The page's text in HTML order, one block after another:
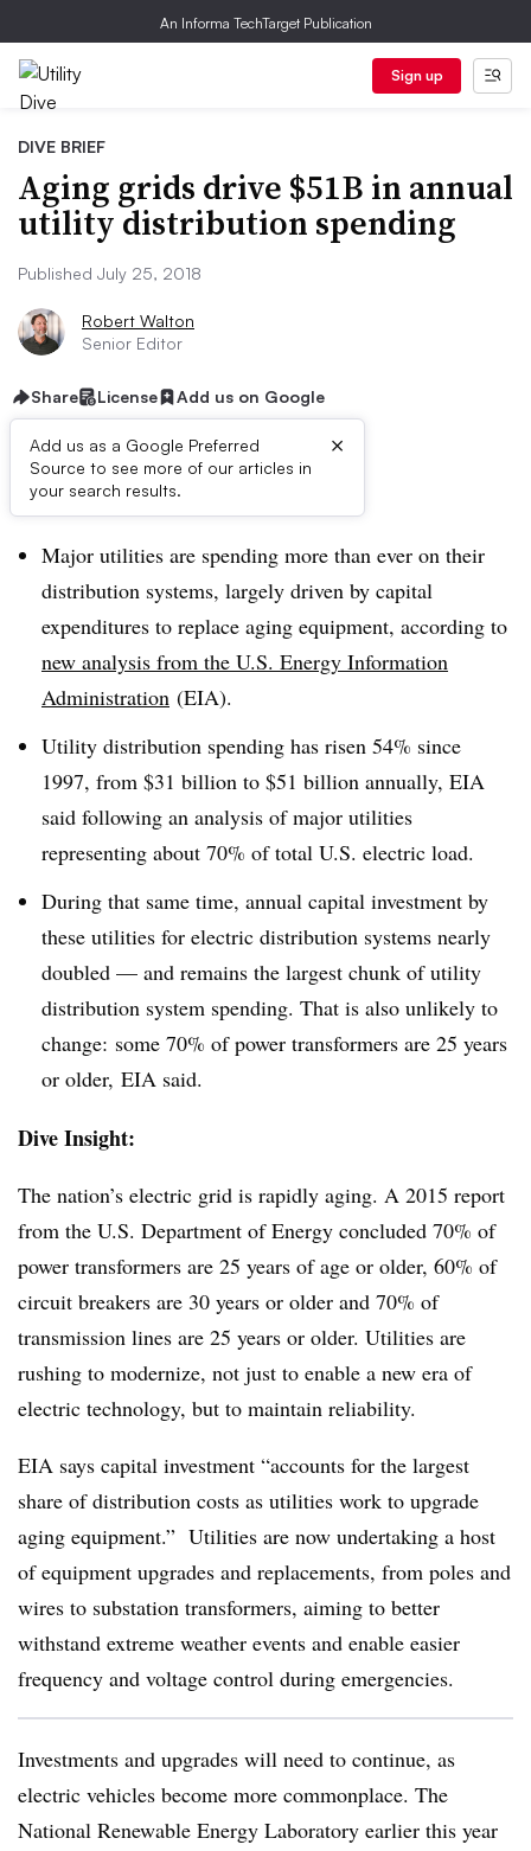
An Informa TechTarget Publication
Sign up
DIVE BRIEF
Aging grids drive $51B in annual
utility distribution spending
Published July 25, 2018
Robert Walton
Senior Editor
Share License Add us on Google
Add us as a Google Preferred
Source to see more of our articles in
your search results.
×
Dive Brief:
Major utilities are spending more than ever on their
distribution systems, largely driven by capital
expenditures to replace aging equipment, according to
new analysis from the U.S. Energy Information
Administration (EIA).
Utility distribution spending has risen 54% since
1997, from $31 billion to $51 billion annually, EIA
said following an analysis of major utilities
representing about 70% of total U.S. electric load.
During that same time, annual capital investment by
these utilities for electric distribution systems nearly
doubled — and remains the largest chunk of utility
distribution system spending. That is also unlikely to
change: some 70% of power transformers are 25 years
or older, EIA said.
Dive Insight:
The nation’s electric grid is rapidly aging. A 2015 report
from the U.S. Department of Energy concluded 70% of
power transformers are 25 years of age or older, 60% of
circuit breakers are 30 years or older and 70% of
transmission lines are 25 years or older. Utilities are
rushing to modernize, not just to enable a new era of
electric technology, but to maintain reliability.
EIA says capital investment “accounts for the largest
share of distribution costs as utilities work to upgrade
aging equipment.” Utilities are now undertaking a host
of equipment upgrades and replacements, from poles and
wires to substation transformers, aiming to better
withstand extreme weather events and enable easier
frequency and voltage control during emergencies.
Investments and upgrades will need to continue, as
electric vehicles become more commonplace. The
National Renewable Energy Laboratory earlier this year